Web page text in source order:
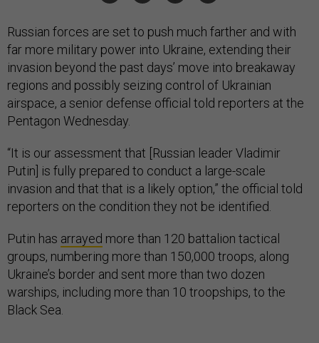
Russian forces are set to push much farther and with
far more military power into Ukraine, extending their
invasion beyond the past days’ move into breakaway
regions and possibly seizing control of Ukrainian
airspace, a senior defense official told reporters at the
Pentagon Wednesday.
“It is our assessment that [Russian leader Vladimir
Putin] is fully prepared to conduct a large-scale
invasion and that that is a likely option,” the official told
reporters on the condition they not be identified.
Putin has arrayed more than 120 battalion tactical
groups, numbering more than 150,000 troops, along
Ukraine’s border and sent more than two dozen
warships, including more than 10 troopships, to the
Black Sea.